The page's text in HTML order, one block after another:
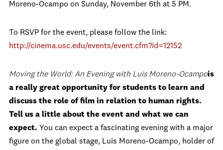
Moreno-Ocampo on Sunday, November 6th at 5 PM.
To RSVP for the event, please follow the link:
http://cinema.usc.edu/events/event.cfm?id=12152
Moving the World: An Evening with Luis Moreno-Ocampois
a really great opportunity for students to learn and
discuss the role of film in relation to human rights.
Tell us a little about the event and what we can
expect. You can expect a fascinating evening with a major
figure on the global stage, Luis Moreno-Ocampo, holder of